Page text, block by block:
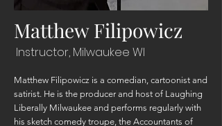
Matthew Filipowicz
Instructor, Milwaukee WI
Matthew Filipowicz is a comedian, cartoonist and
satirist. He is the producer and host of Laughing
Liberally Milwaukee and performs regularly with
his sketch comedy troupe, the Accountants of